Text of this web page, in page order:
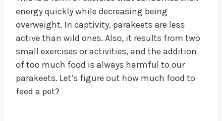
energy quickly while decreasing being
overweight. In captivity, parakeets are less
active than wild ones. Also, it results from two
small exercises or activities, and the addition
of too much food is always harmful to our
parakeets. Let’s figure out how much food to
feed a pet?